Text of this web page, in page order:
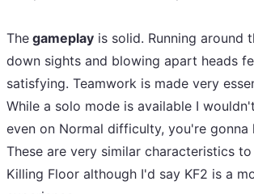
The gameplay is solid. Running around
down sights and blowing apart heads
satisfying. Teamwork is made very
While a solo mode is available I
even on Normal difficulty, you're gonna
These are very similar characteristics
Killing Floor although I'd say KF2 is a